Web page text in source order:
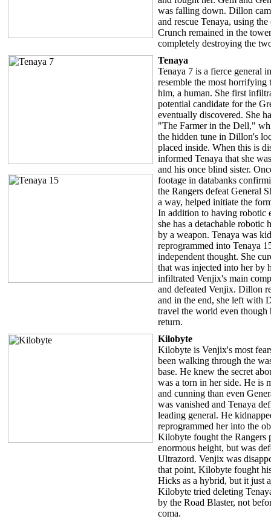
was falling down. Dillon
and rescue Tenaya, using the
Crunch remained in the
completely destroying the
Tenaya
Tenaya 7 is a fierce general
resemble the most
him, a human. She first
potential candidate for the
eventually discovered. She
"The Farmer in the Dell,"
the hidden tune in Dillon's
placed inside. When this is
informed Tenaya that she
and his once blind sister.
footage in databanks
the Rangers defeat General
a way, helped initiate the
In addition to having robotic
she has a detachable robotic
by a weapon. Tenaya was
reprogrammed into Tenaya
independent thought. She
that was injected into her by
infiltrated Venjix's main
and defeated Venjix. Dillon
and in the end, she left with
travel the world even though
return.
Kilobyte
Kilobyte is Venjix's most
been walking through the
base. He knew the secret
was a torn in her side. He is
and cunning than even
was vanished and Tenaya
leading general. He
reprogrammed her into the
Kilobyte fought the Rangers
enormous height, but was
Ultrazord. Venjix was
that point, Kilobyte fought
Hicks as a hybrid, but it just
Kilobyte tried deleting
by the Road Blaster, not
coma.